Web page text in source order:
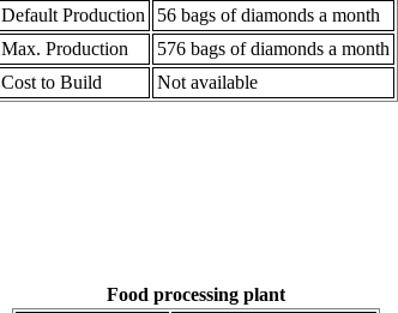
Default Production
56 bags of diamonds a month
Max. Production
576 bags of diamonds a month
Cost to Build
Not available
Food processing plant